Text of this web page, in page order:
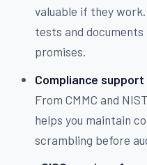
valuable if they
tests and
promises.
Compliance
From CMMC and
helps you maintain
scrambling before